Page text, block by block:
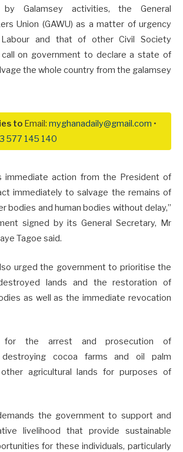
Galamsey activities, the General
Union (GAWU) as a matter of urgency
Labour and that of other Civil Society
call on government to declare a state of
the whole country from the galamsey
to Email: myghanadaily@gmail.com •
577 145 140
immediate action from the President of
immediately to salvage the remains of
bodies and human bodies without delay,”
signed by its General Secretary, Mr
Tagoe said.
urged the government to prioritise the
lands and the restoration of
as well as the immediate revocation
the arrest and prosecution of
destroying cocoa farms and oil palm
agricultural lands for purposes of
the government to support and
livelihood that provide sustainable
for these individuals, particularly